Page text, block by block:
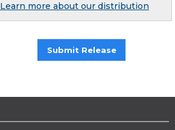
Learn more about our distribution
Submit Release